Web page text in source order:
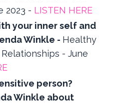
2023 - LISTEN HERE
your inner self and
Winkle - Healthy
- June
person?
Winkle about